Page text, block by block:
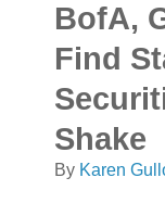
BofA,
Find
Shake
By Karen